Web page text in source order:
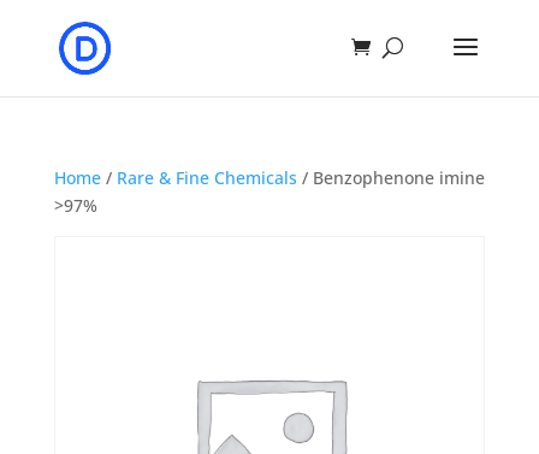
Home/ Rare & Fine Chemicals / Benzophenone imine
>97%